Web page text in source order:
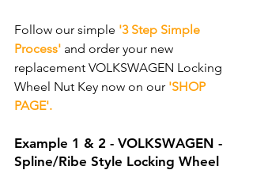
Follow our simple '3 Step Simple
Process' and order your new
replacement VOLKSWAGEN Locking
Wheel Nut Key now on our 'SHOP
PAGE'.
Example 1 & 2 - VOLKSWAGEN -
Spline/Ribe Style Locking Wheel